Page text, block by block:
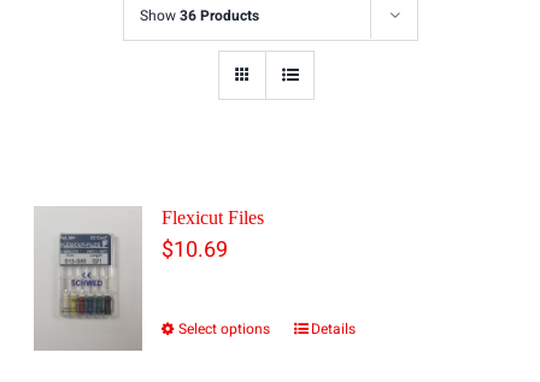
Show36 Products
Flexicut Files
$10.69
Select options
This
Details